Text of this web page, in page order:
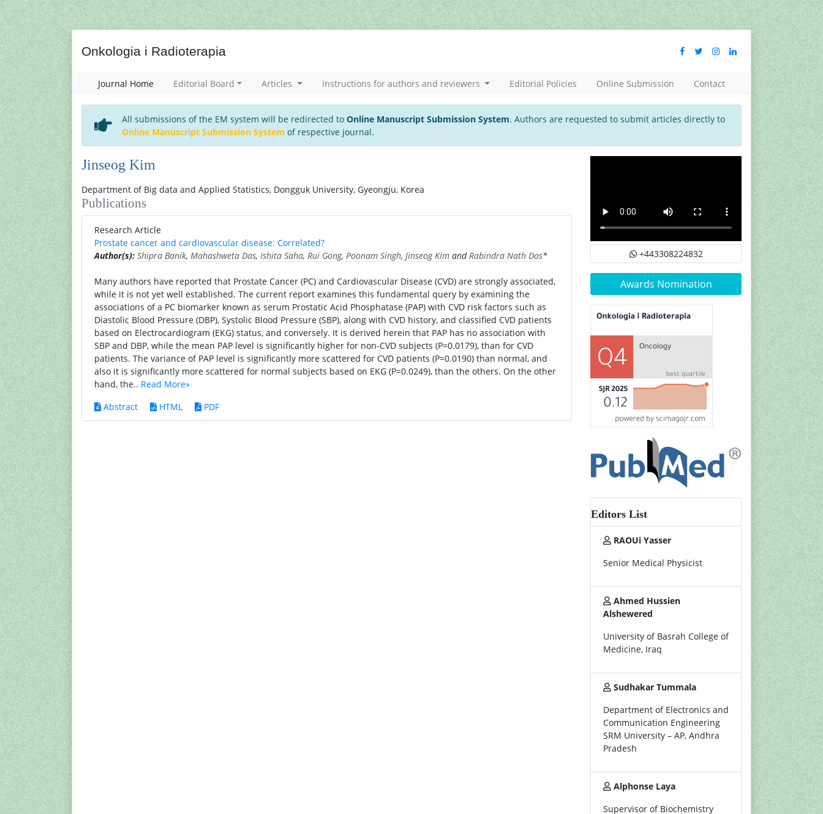
Onkologia i Radioterapia
Journal Home Editorial Board Articles Instructions for authors and reviewers Editorial Policies Online Submission Contact
All submissions of the EM system will be redirected to Online Manuscript Submission System. Authors are requested to submit articles directly to
Online Manuscript Submission System of respective journal.
Jinseog Kim
Department of Big data and Applied Statistics, Dongguk University, Gyeongju, Korea
Publications
Research Article
Prostate cancer and cardiovascular disease: Correlated?
Author(s): Shipra Banik, Mahashweta Das, Ishita Saha, Rui Gong, Poonam Singh, Jinseog Kim andRabindra Nath Das*
Many authors have reported that Prostate Cancer (PC) and Cardiovascular Disease (CVD) are strongly associated,
while it is not yet well established. The current report examines this fundamental query by examining the
associations of a PC biomarker known as serum Prostatic Acid Phosphatase (PAP) with CVD risk factors such as
Diastolic Blood Pressure (DBP), Systolic Blood Pressure (SBP), along with CVD history, and classified CVD patients
based on Electrocardiogram (EKG) status, and conversely. It is derived herein that PAP has no association with
SBP and DBP, while the mean PAP level is significantly higher for non-CVD subjects (P=0.0179), than for CVD
patients. The variance of PAP level is significantly more scattered for CVD patients (P=0.0190) than normal, and
also it is significantly more scattered for normal subjects based on EKG (P=0.0249), than the others. On the other
hand, the.. Read More»
Abstract
HTML PDF
+443308224832
Awards Nomination
Editors List
RAOUi Yasser
Senior Medical Physicist
Ahmed Hussien
Alshewered
University of Basrah College of
Medicine, Iraq
Sudhakar Tummala
Department of Electronics and
Communication Engineering
SRM University – AP, Andhra
Pradesh
Alphonse Laya
Supervisor of Biochemistry